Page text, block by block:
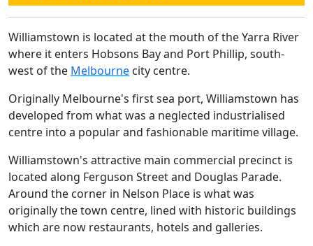
Williamstown is located at the mouth of the Yarra River
where it enters Hobsons Bay and Port Phillip, south-
west of the Melbourne city centre.
Originally Melbourne's first sea port, Williamstown has
developed from what was a neglected industrialised
centre into a popular and fashionable maritime village.
Williamstown's attractive main commercial precinct is
located along Ferguson Street and Douglas Parade.
Around the corner in Nelson Place is what was
originally the town centre, lined with historic buildings
which are now restaurants, hotels and galleries.